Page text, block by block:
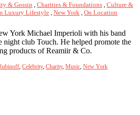
& Gossip Charities & Foundations Culture &
Luxury Lifestyle New York On Location
York Michael Imperioli with his band
club Touch. He helped promote the
products of Reamiir & Co.
, Celebrity, Charity, Music, New York